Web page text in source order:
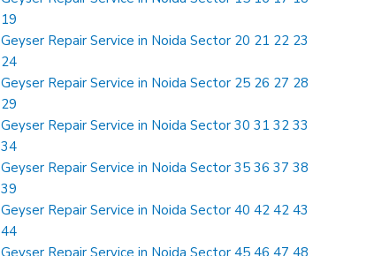
19
Geyser Repair Service in Noida Sector 20 21 22 23
24
Geyser Repair Service in Noida Sector 25 26 27 28
29
Geyser Repair Service in Noida Sector 30 31 32 33
34
Geyser Repair Service in Noida Sector 35 36 37 38
39
Geyser Repair Service in Noida Sector 40 42 42 43
44
Geyser Repair Service in Noida Sector 45 46 47 48